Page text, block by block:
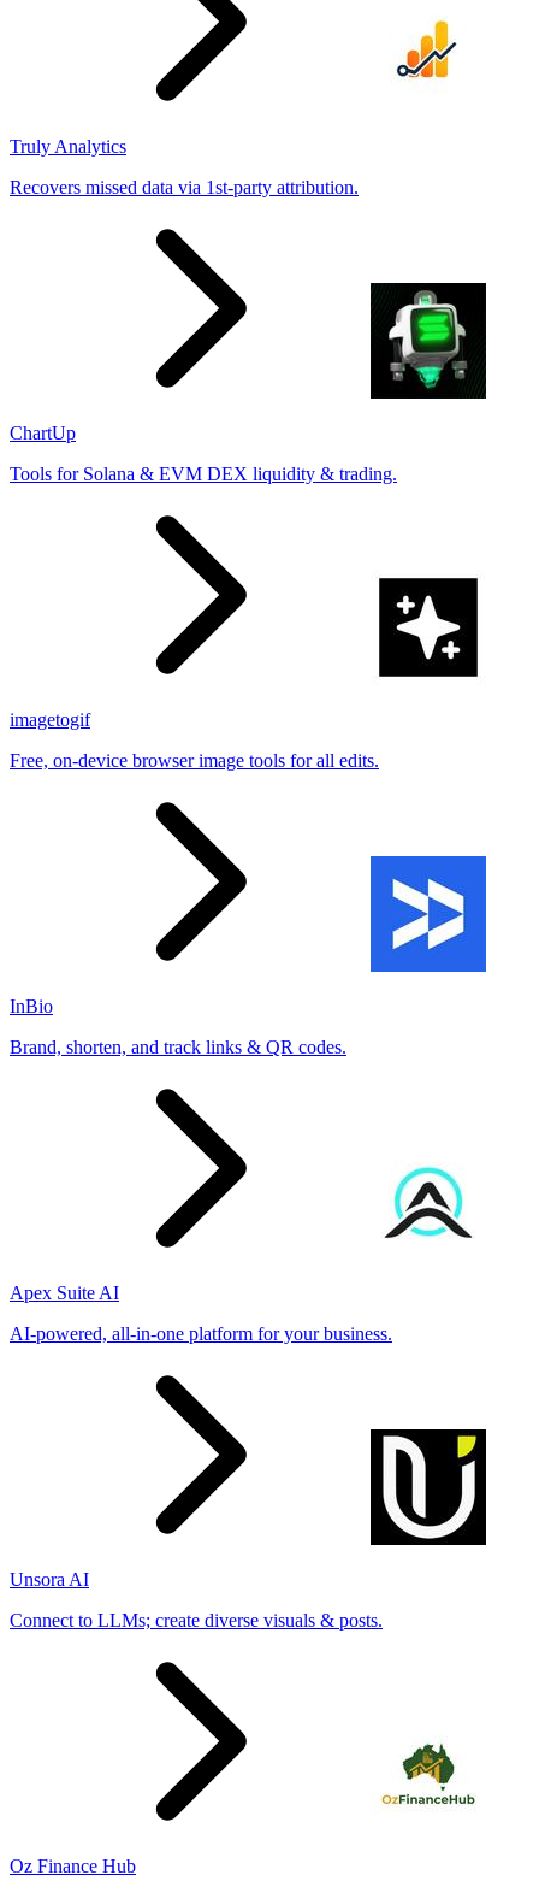
Truly Analytics
Recovers missed data via 1st-party attribution.
ChartUp
Tools for Solana & EVM DEX liquidity & trading.
imagetogif
Free, on-device browser image tools for all edits.
InBio
Brand, shorten, and track links & QR codes.
Apex Suite AI
AI-powered, all-in-one platform for your business.
Unsora AI
Connect to LLMs; create diverse visuals & posts.
Oz Finance Hub